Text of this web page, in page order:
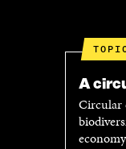
A
Circular